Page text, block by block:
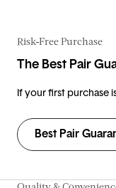
Risk-Free Purchase
The Best Pair
If your first purchase
Best Pair